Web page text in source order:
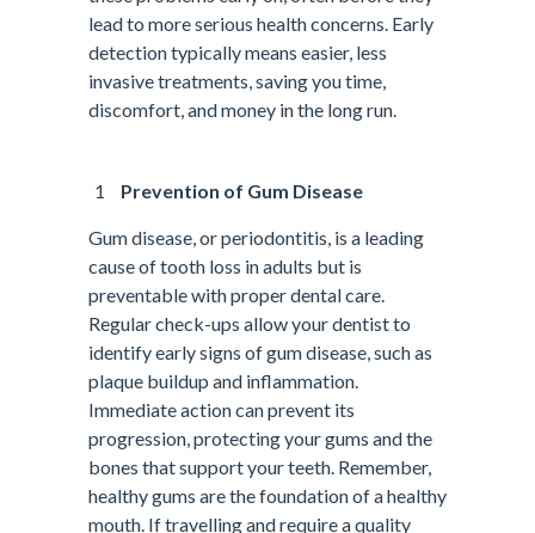
lead to more serious health concerns. Early
detection typically means easier, less
invasive treatments, saving you time,
discomfort, and money in the long run.
Prevention of Gum Disease
Gum disease, or periodontitis, is a leading
cause of tooth loss in adults but is
preventable with proper dental care.
Regular check-ups allow your dentist to
identify early signs of gum disease, such as
plaque buildup and inflammation.
Immediate action can prevent its
progression, protecting your gums and the
bones that support your teeth. Remember,
healthy gums are the foundation of a healthy
mouth. If travelling and require a quality